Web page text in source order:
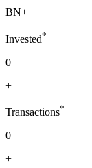
BN+
Invested*
0
+
Transactions*
0
+